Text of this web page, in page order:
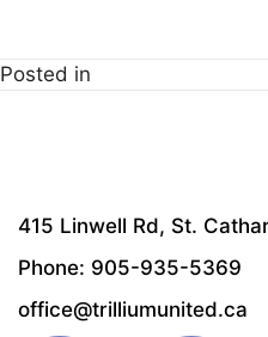
Posted in
415 Linwell Rd, St.
Phone: 905-935-5369
office@trilliumunited.ca